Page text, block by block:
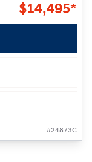
$14,495*
#24873C